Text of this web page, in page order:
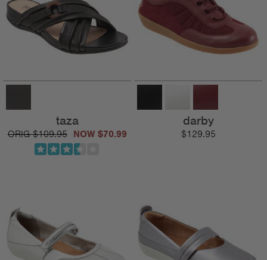
taza
$109.95 $70.99
darby
$129.95